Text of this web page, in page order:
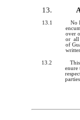
13.
13.1
No
over
or all
of
13.2
enure
parties.